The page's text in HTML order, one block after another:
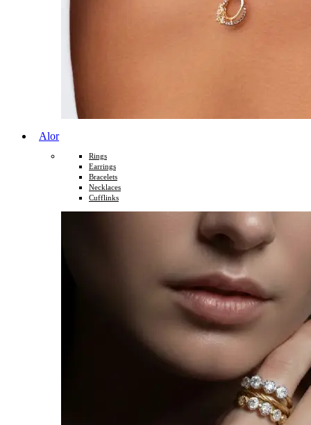
Alor
Rings
Earrings
Bracelets
Necklaces
Cufflinks